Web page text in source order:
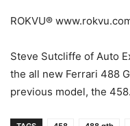
ROKVU®
Steve Sutcliffe of Auto
the all new Ferrari 488
previous model, the 458.